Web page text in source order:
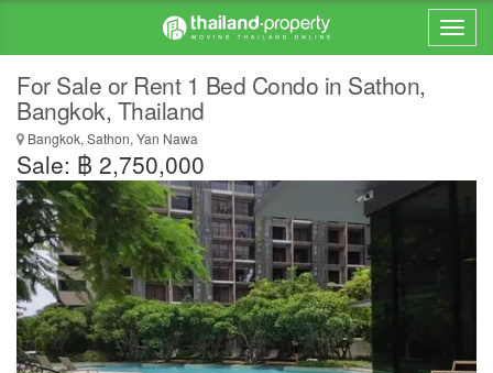
For Sale or Rent 1 Bed Condo in Sathon,
Bangkok, Thailand
Bangkok, Sathon, Yan Nawa
Sale: ฿ 2,750,000